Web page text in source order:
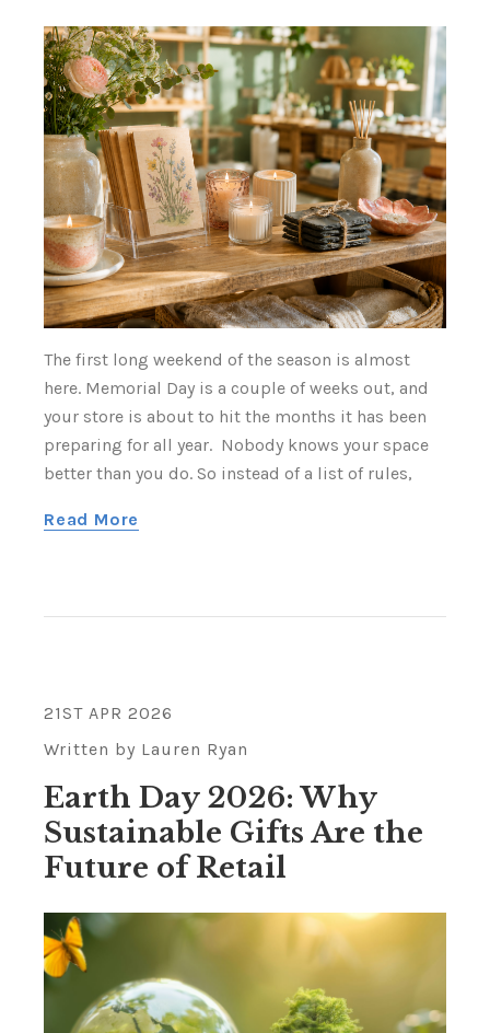
The first long weekend of the season is almost
here. Memorial Day is a couple of weeks out, and
your store is about to hit the months it has been
preparing for all year. Nobody knows your space
better than you do. So instead of a list of rules,
Read More
21ST APR 2026
Written by Lauren Ryan
Earth Day 2026: Why
Sustainable Gifts Are the
Future of Retail